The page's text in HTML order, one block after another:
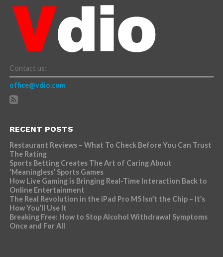
Contact us:
office@vdio.com
RECENT POSTS
Restaurant Reviews – What To Check Before You Can Trust
The Rating
Sports Betting Creates The Art of Caring About
‘Meaningless’ Sports Games
How Live Gaming is Bringing Real-Time Interaction Back to
Online Entertainment
The Real Revolution in the iPad Pro M5 Isn’t the Chip – It’s
How You’ll Use It
Breaking Free: How to Stop Alcohol Withdrawal Symptoms
Once and For All